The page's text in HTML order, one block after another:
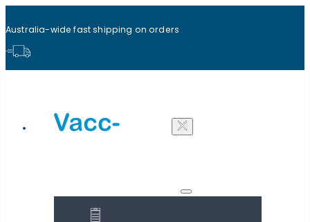
Australia-wide fast shipping on orders